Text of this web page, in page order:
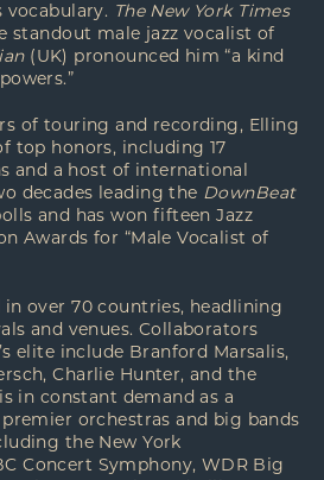
vocabulary. The New York Times
standout male jazz vocalist of
(UK) pronounced him “a kind
of touring and recording, Elling
top honors, including 17
and a host of international
decades leading the DownBeat
and has won fifteen Jazz
Awards for “Male Vocalist of
over 70 countries, headlining
and venues. Collaborators
elite include Branford Marsalis,
Charlie Hunter, and the
in constant demand as a
orchestras and big bands
the New York
Concert Symphony, WDR Big